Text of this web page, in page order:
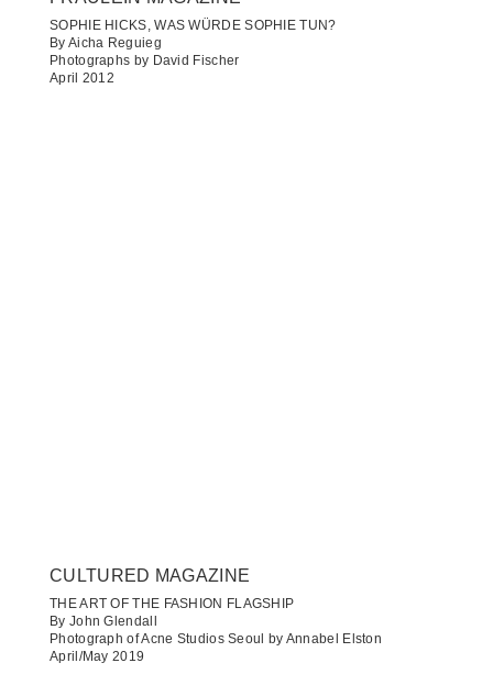
SOPHIE HICKS, WAS WÜRDE SOPHIE TUN?
By Aicha Reguieg
Photographs by David Fischer
April 2012
CULTURED MAGAZINE
THE ART OF THE FASHION FLAGSHIP
By John Glendall
Photograph of Acne Studios Seoul by Annabel Elston
April/May 2019